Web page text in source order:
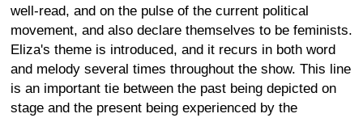
well-read, and on the pulse of the current political
movement, and also declare themselves to be feminists.
Eliza's theme is introduced, and it recurs in both word
and melody several times throughout the show. This line
is an important tie between the past being depicted on
stage and the present being experienced by the